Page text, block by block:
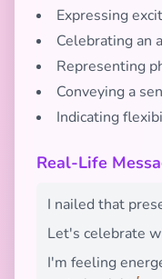
Expressing
Celebrating an
Representing
Conveying a
Indicating
Real-Life
I nailed that
Let's celebrate
I'm feeling